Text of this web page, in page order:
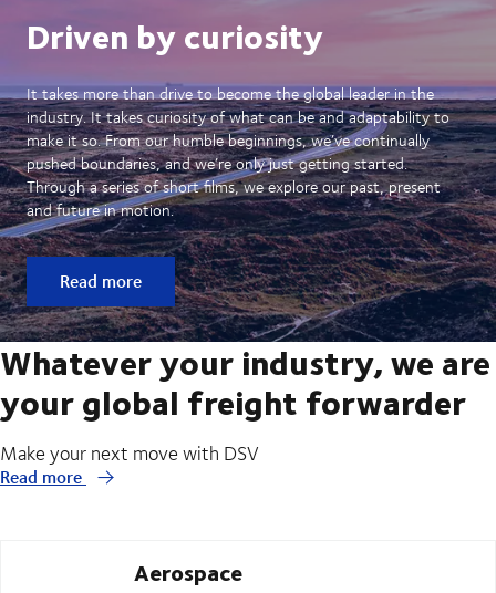
Driven by curiosity
It takes more than drive to become the global leader in the
industry. It takes curiosity of what can be and adaptability to
make it so. From our humble beginnings, we’ve continually
pushed boundaries, and we’re only just getting started.
Through a series of short films, we explore our past, present
and future in motion.
Read more
Whatever your industry, we are
your global freight forwarder
Make your next move with DSV
Read more
Aerospace